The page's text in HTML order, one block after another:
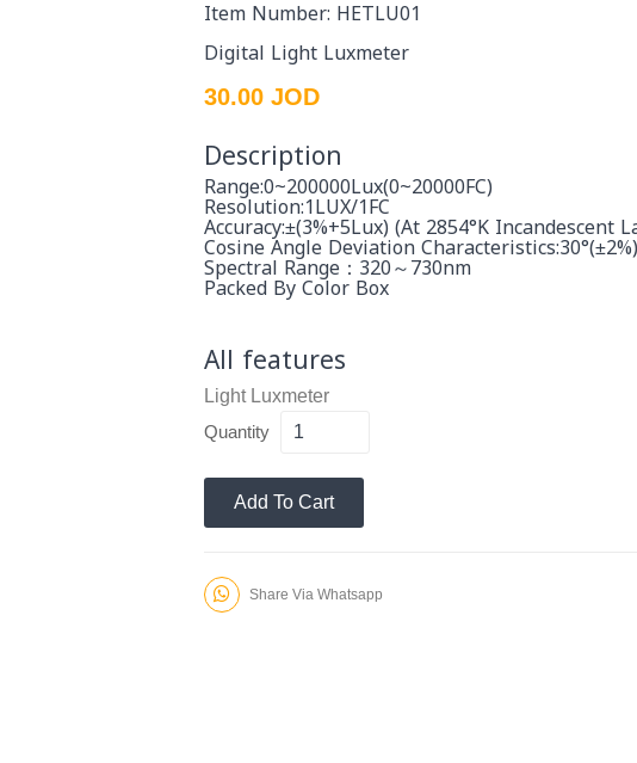
Item Number: HETLU01
Digital Light Luxmeter
30.00 JOD
Description
Range:0~200000Lux(0~20000FC)
Resolution:1LUX/1FC
Accuracy:±(3%+5Lux) (at 2854°K Incandescent
Cosine Angle Deviation Characteristics:30°(±2%)
Spectral Range：320～730nm
Packed By Color Box
All features
Light Luxmeter
Quantity
Add To Cart
Share Via Whatsapp